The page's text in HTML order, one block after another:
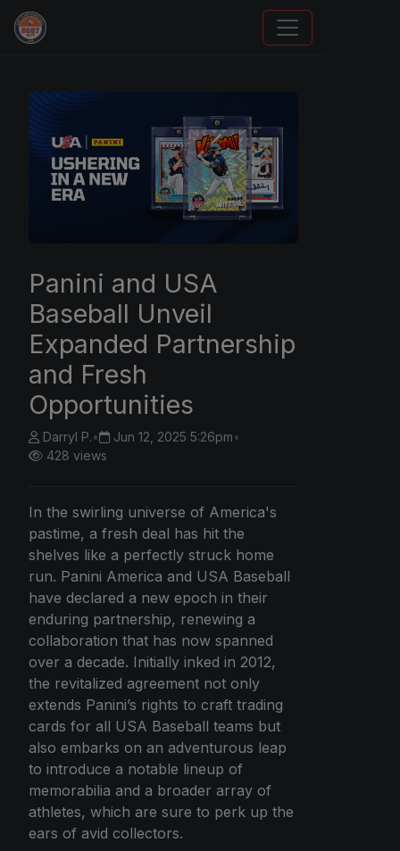
How To Spot A Fake Jordan Rookie
Panini and USA
Baseball Unveil
Expanded Partnership
and Fresh
Opportunities
Darryl P.• Jun 12, 2025 5:26pm•
428 views
In the swirling universe of America's
pastime, a fresh deal has hit the
shelves like a perfectly struck home
run. Panini America and USA Baseball
have declared a new epoch in their
enduring partnership, renewing a
collaboration that has now spanned
over a decade. Initially inked in 2012,
the revitalized agreement not only
extends Panini’s rights to craft trading
cards for all USA Baseball teams but
also embarks on an adventurous leap
to introduce a notable lineup of
memorabilia and a broader array of
athletes, which are sure to perk up the
ears of avid collectors.